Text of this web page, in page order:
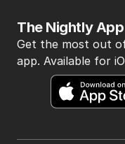
The Nightly App
Get the most out
app. Available for